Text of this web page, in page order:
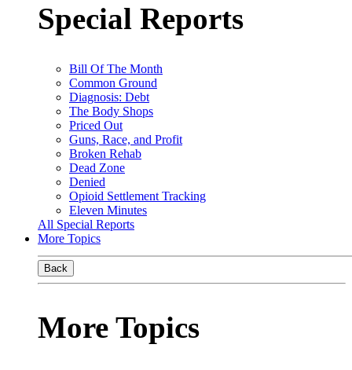
Special Reports
Bill Of The Month
Common Ground
Diagnosis: Debt
The Body Shops
Priced Out
Guns, Race, and Profit
Broken Rehab
Dead Zone
Denied
Opioid Settlement Tracking
Eleven Minutes
All Special Reports
More Topics
Back
More Topics